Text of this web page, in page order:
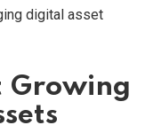
digital asset
Growing